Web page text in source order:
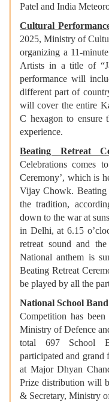
Patel and India
Cultural
2025, Ministry of
organizing a 11-
Artists in a title of
performance will
different part of
will cover the entire
C hexagon to ensure
experience.
Beating Retreat
Celebrations comes
Ceremony’, which is
Vijay Chowk. Beating
the tradition,
down to the war at
in Delhi, at 6.15
retreat sound and
National anthem is
Beating Retreat
be played by all the
National School
Competition has
Ministry of Defence
total 697 School
participated and
at Major Dhyan
Prize distribution will
& Secretary, Ministry